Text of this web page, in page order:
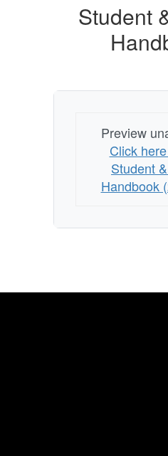
Student
Preview
Click
Student
Handbook